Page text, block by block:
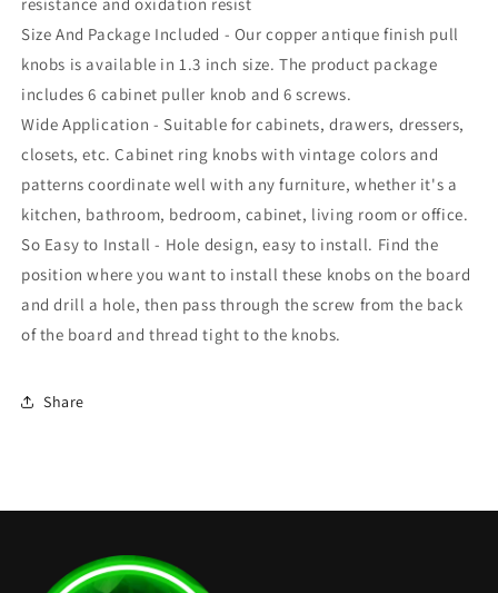
Cabinet,
Drawer,
Almirah
knob
for
Furniture-
ZK627
Cabinet,
Drawer,
Almirah
knob
for
Furniture-
ZK627
Size And Package Included - Our copper antique finish pull
knobs is available in 1.3 inch size. The product package
includes 6 cabinet puller knob and 6 screws.
Wide Application - Suitable for cabinets, drawers, dressers,
closets, etc. Cabinet ring knobs with vintage colors and
patterns coordinate well with any furniture, whether it's a
kitchen, bathroom, bedroom, cabinet, living room or office.
So Easy to Install - Hole design, easy to install. Find the
position where you want to install these knobs on the board
and drill a hole, then pass through the screw from the back
of the board and thread tight to the knobs.
Share